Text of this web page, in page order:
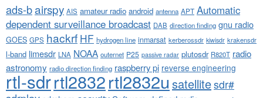
ads-bairspy AIS amateur radio android antenna APT Automatic
dependent surveillance broadcast DAB direction finding gnu radio
GOES GPS hackrf HF hydrogen line inmarsat kerberossdr kiwisdr krakensdr
l-band limesdr LNA NOAA outernet P25 passive radar plutosdr R820T radio
astronomy radio direction finding raspberry pi reverse engineering
rtl-sdrrtl2832rtl2832u satellitesdr#